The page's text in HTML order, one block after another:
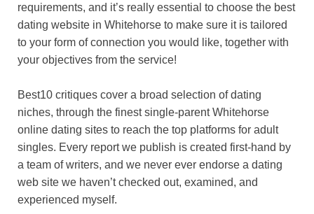
requirements, and it’s really essential to choose the best
dating website in Whitehorse to make sure it is tailored
to your form of connection you would like, together with
your objectives from the service!
Best10 critiques cover a broad selection of dating
niches, through the finest single-parent Whitehorse
online dating sites to reach the top platforms for adult
singles. Every report we publish is created first-hand by
a team of writers, and we never ever endorse a dating
web site we haven’t checked out, examined, and
experienced myself.